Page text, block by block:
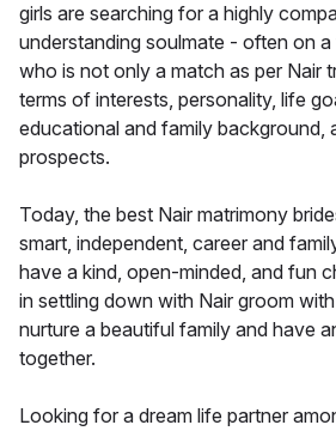
girls are searching for a highly
understanding soulmate - often on
who is not only a match as per Nair
terms of interests, personality, life
educational and family background,
prospects.
Today, the best Nair matrimony
smart, independent, career and
have a kind, open-minded, and fun
in settling down with Nair groom
nurture a beautiful family and have
together.
Looking for a dream life partner